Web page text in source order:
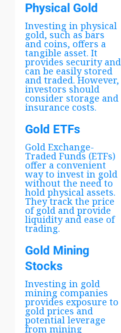
Physical Gold
Investing in physical
gold, such as bars
and coins, offers a
tangible asset. It
provides security and
can be easily stored
and traded. However,
investors should
consider storage and
insurance costs.
Gold ETFs
Gold Exchange-
Traded Funds (ETFs)
offer a convenient
way to invest in gold
without the need to
hold physical assets.
They track the price
of gold and provide
liquidity and ease of
trading.
Gold Mining
Stocks
Investing in gold
mining companies
provides exposure to
gold prices and
potential leverage
from mining